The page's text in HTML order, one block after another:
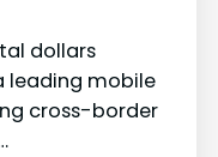
dollars
leading mobile
cross-border